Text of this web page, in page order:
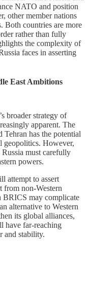
NATO and position
other member nations
Both countries are more
rather than fully
the complexity of
faces in asserting
East Ambitions
broader strategy of
apparent. The
has the potential
geopolitics. However,
must carefully
powers.
attempt to assert
from non-Western
may complicate
alternative to Western
its global alliances,
have far-reaching
and stability.